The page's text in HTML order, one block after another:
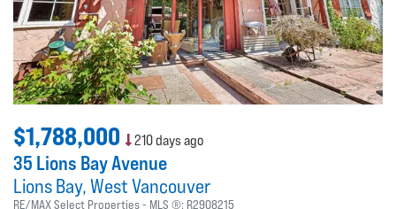
$1,788,000 210 days ago
35 Lions Bay Avenue
Lions Bay West Vancouver
RE/MAX Select Properties MLS ®: R2908215